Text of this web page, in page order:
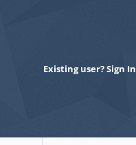
Existing user? Sign In